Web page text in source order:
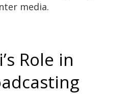
media.
Role in